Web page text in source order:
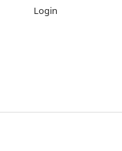
Login